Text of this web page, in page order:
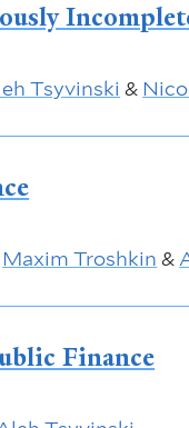
Tsyvinski &
Maxim Troshkin &
Finance